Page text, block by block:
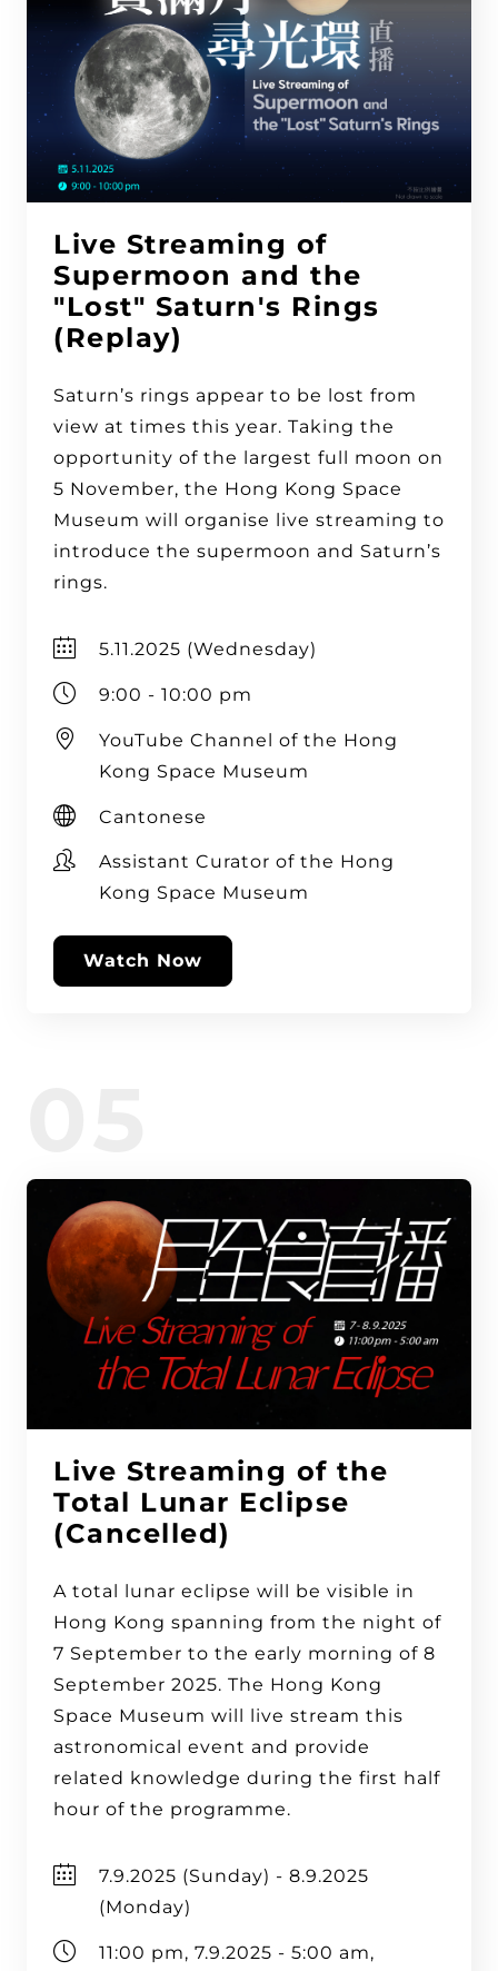
Live Streaming of
Supermoon and the
"Lost" Saturn's Rings
(Replay)
Saturn’s rings appear to be lost from
view at times this year. Taking the
opportunity of the largest full moon on
5 November, the Hong Kong Space
Museum will organise live streaming to
introduce the supermoon and Saturn’s
rings.
5.11.2025 (Wednesday)
9:00 - 10:00 pm
YouTube Channel of the Hong
Kong Space Museum
Cantonese
Assistant Curator of the Hong
Kong Space Museum
Watch Now
Live Streaming of the
Total Lunar Eclipse
(Cancelled)
A total lunar eclipse will be visible in
Hong Kong spanning from the night of
7 September to the early morning of 8
September 2025. The Hong Kong
Space Museum will live stream this
astronomical event and provide
related knowledge during the first half
hour of the programme.
7.9.2025 (Sunday) - 8.9.2025
(Monday)
11:00 pm, 7.9.2025 - 5:00 am,